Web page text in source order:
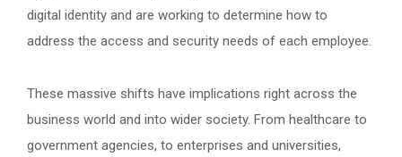
digital identity and are working to determine how to
address the access and security needs of each employee.
These massive shifts have implications right across the
business world and into wider society. From healthcare to
government agencies, to enterprises and universities,